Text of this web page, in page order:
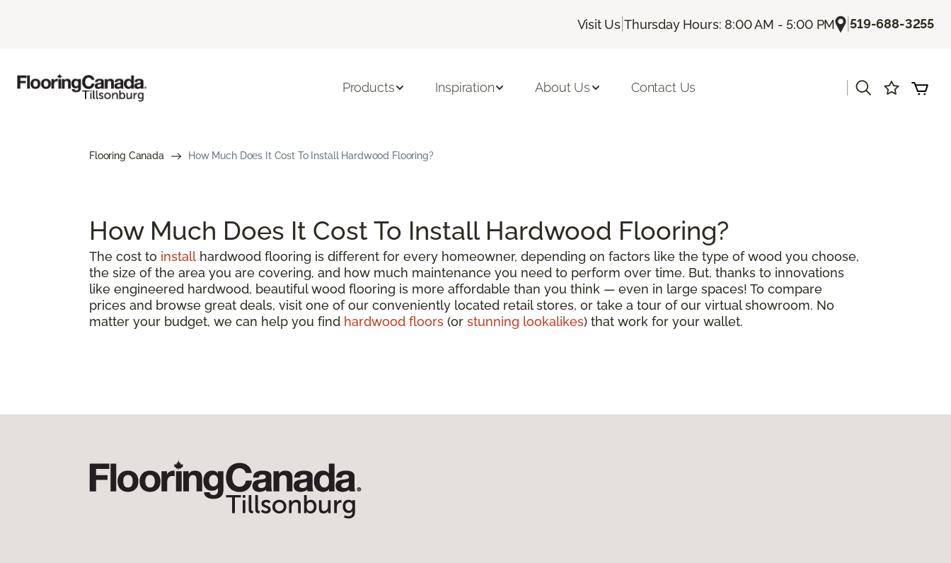
Visit Us |Thursday Hours: 8:00 AM - 5:00 PM |519-688-3255
Products Inspiration About Us Contact Us
Flooring Canada How Much Does It Cost To Install Hardwood Flooring?
How Much Does It Cost To Install Hardwood Flooring?
The cost to install hardwood flooring is different for every homeowner, depending on factors like the type of wood you choose,
the size of the area you are covering, and how much maintenance you need to perform over time. But, thanks to innovations
like engineered hardwood, beautiful wood flooring is more affordable than you think — even in large spaces! To compare
prices and browse great deals, visit one of our conveniently located retail stores, or take a tour of our virtual showroom. No
matter your budget, we can help you find hardwood floors (or stunning lookalikes) that work for your wallet.